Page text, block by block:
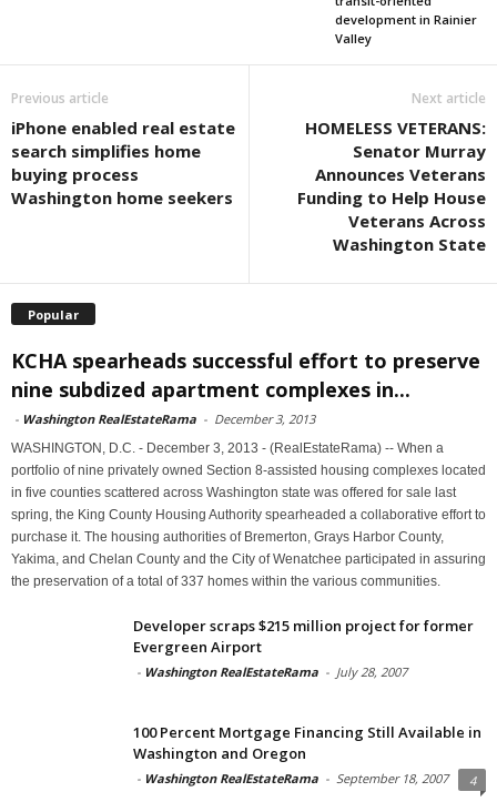
development in Rainier
Valley
Previous article
iPhone enabled real estate
search simplifies home
buying process
Washington home seekers
Next article
HOMELESS VETERANS:
Senator Murray
Announces Veterans
Funding to Help House
Veterans Across
Washington State
Popular
KCHA spearheads successful effort to preserve
nine subdized apartment complexes in...
- Washington RealEstateRama - December 3, 2013
WASHINGTON, D.C. - December 3, 2013 - (RealEstateRama) -- When a
portfolio of nine privately owned Section 8-assisted housing complexes located
in five counties scattered across Washington state was offered for sale last
spring, the King County Housing Authority spearheaded a collaborative effort to
purchase it. The housing authorities of Bremerton, Grays Harbor County,
Yakima, and Chelan County and the City of Wenatchee participated in assuring
the preservation of a total of 337 homes within the various communities.
Developer scraps $215 million project for former
Evergreen Airport
- Washington RealEstateRama - July 28, 2007
100 Percent Mortgage Financing Still Available in
Washington and Oregon
- Washington RealEstateRama - September 18, 2007 4